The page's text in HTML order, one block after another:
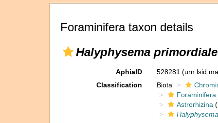
Foraminifera taxon details
Halyphysema primordiale
AphiaID 528281
Classification
Biota
Foraminifera
Astrorhizina
Halyphysema